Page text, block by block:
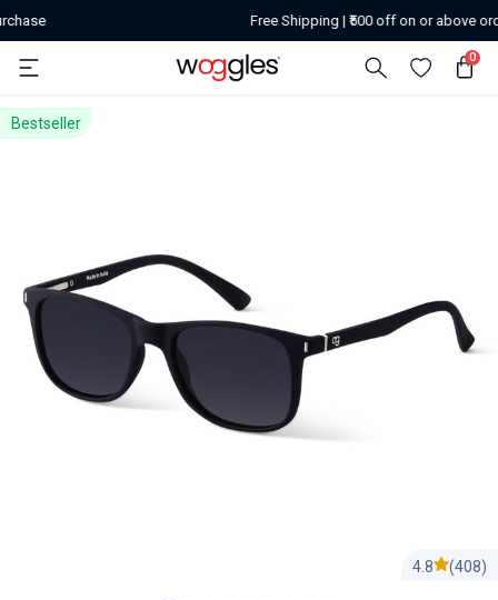
Free Shipping | ₹500 off on or above orders of
0
4.8 (408)
Bestseller